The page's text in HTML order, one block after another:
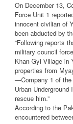
On December 13,
Force Unit 1
innocent civilian of
been abducted by
“Following reports
military council
Khan Gyi Village in
properties from
—Company 1 of the
Urban
rescue him.”
According to the
encountered